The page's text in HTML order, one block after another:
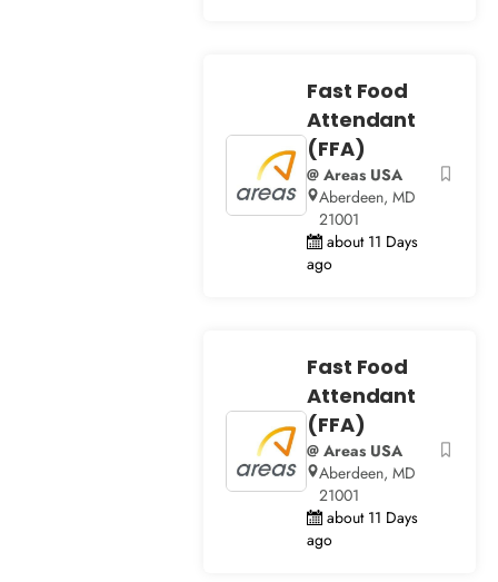
Fast Food
Attendant
(FFA)
@ Areas USA
Aberdeen, MD
21001
about 11 Days
ago
Fast Food
Attendant
(FFA)
@ Areas USA
Aberdeen, MD
21001
about 11 Days
ago